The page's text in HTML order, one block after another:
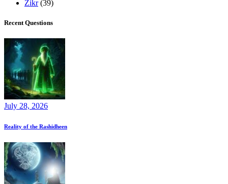
Zikr(39)
Recent Questions
July 28, 2026
Reality of the Rashidheen